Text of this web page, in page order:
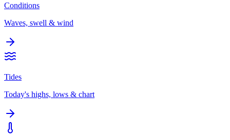
Conditions
Waves, swell & wind
Tides
Today's highs, lows & chart